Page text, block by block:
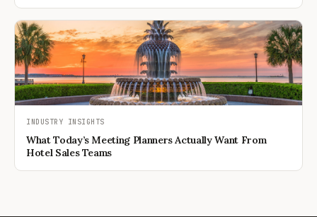
INDUSTRY INSIGHTS
What Today’s Meeting Planners Actually Want From
Hotel Sales Teams